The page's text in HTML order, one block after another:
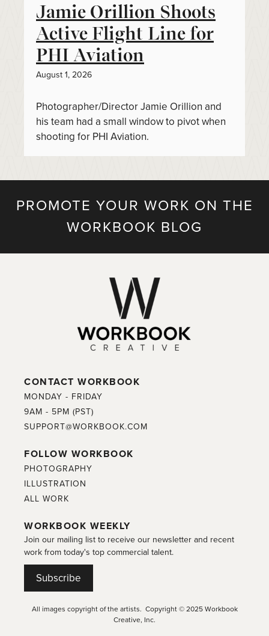
Jamie Orillion Shoots
Active Flight Line for
PHI Aviation
August 1, 2026
Photographer/Director Jamie Orillion and
his team had a small window to pivot when
shooting for PHI Aviation.
PROMOTE YOUR WORK ON THE
WORKBOOK BLOG
CONTACT WORKBOOK
MONDAY - FRIDAY
9AM - 5PM (PST)
SUPPORT@WORKBOOK.COM
FOLLOW WORKBOOK
PHOTOGRAPHY
ILLUSTRATION
ALL WORK
WORKBOOK WEEKLY
Join our mailing list to receive our newsletter and recent
work from today's top commercial talent.
Subscribe
All images copyright of the artists. Copyright © 2025 Workbook
Creative, Inc.